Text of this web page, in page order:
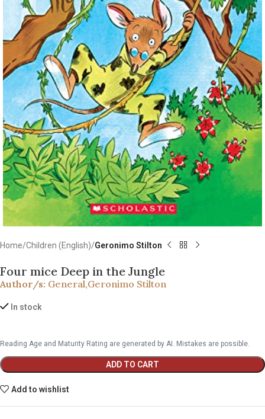
Home Children (English) Geronimo Stilton
Four mice Deep in the Jungle
Author/s: General,Geronimo Stilton
In stock
Reading Age and Maturity Rating are generated by AI. Mistakes are possible.
ADD TO CART
Add to wishlist